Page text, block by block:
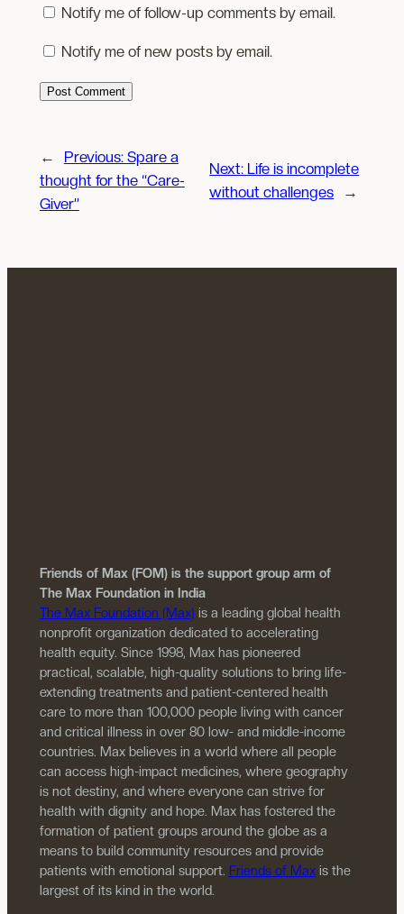
Notify me of follow-up comments by email.
Notify me of new posts by email.
← Previous: Spare a
thought for the “Care-
Giver”
Next: Life is incomplete
without challenges
→
Friends of Max (FOM) is the support group arm of
The Max Foundation in India
The Max Foundation (Max) is a leading global health
nonprofit organization dedicated to accelerating
health equity. Since 1998, Max has pioneered
practical, scalable, high-quality solutions to bring life-
extending treatments and patient-centered health
care to more than 100,000 people living with cancer
and critical illness in over 80 low- and middle-income
countries. Max believes in a world where all people
can access high-impact medicines, where geography
is not destiny, and where everyone can strive for
health with dignity and hope. Max has fostered the
formation of patient groups around the globe as a
means to build community resources and provide
patients with emotional support. Friends of Maxis the
largest of its kind in the world.